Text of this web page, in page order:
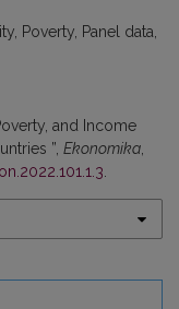
Poverty Panel data
and Income
”, Ekonomika